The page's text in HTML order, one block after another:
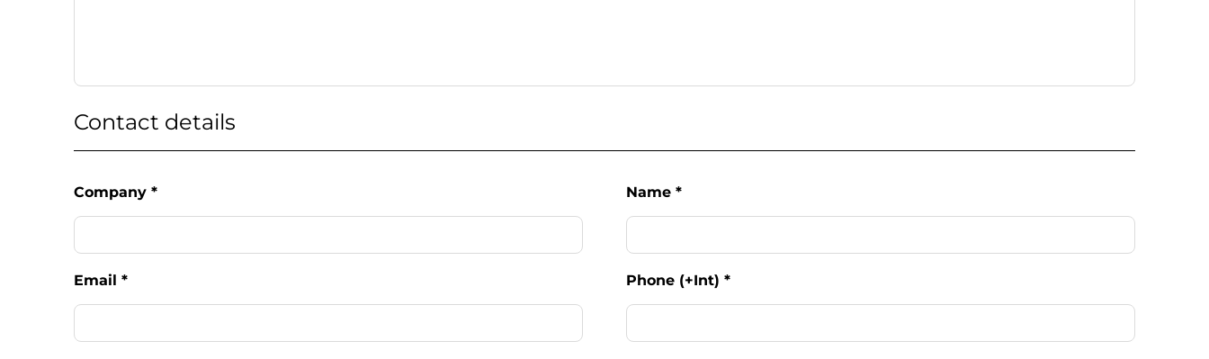
Contact details
Company *
Email *
Name *
Phone (+Int) *